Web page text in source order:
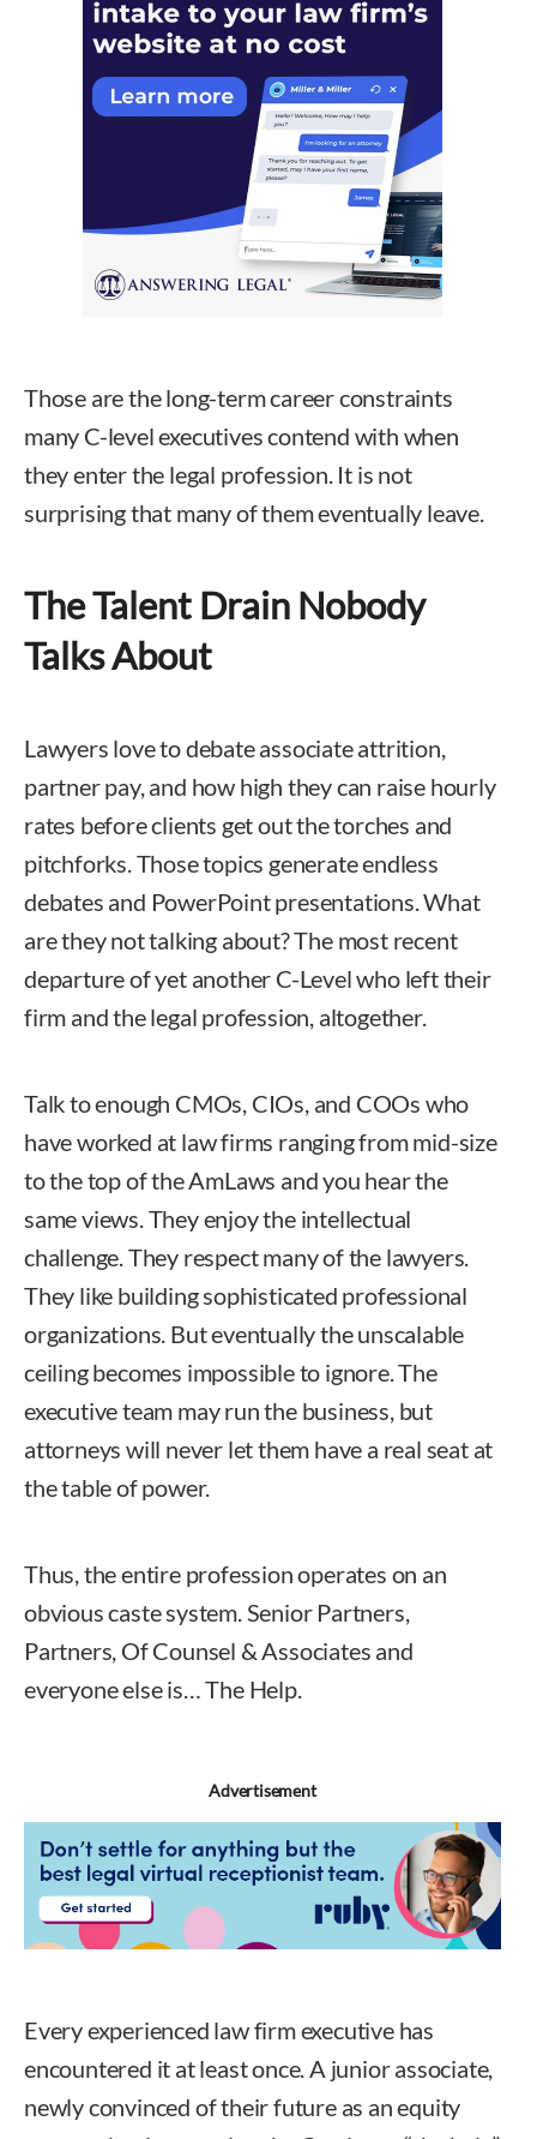
Those are the long-term career constraints
many C-level executives contend with when
they enter the legal profession. It is not
surprising that many of them eventually leave.
The Talent Drain Nobody
Talks About
Lawyers love to debate associate attrition,
partner pay, and how high they can raise hourly
rates before clients get out the torches and
pitchforks. Those topics generate endless
debates and PowerPoint presentations. What
are they not talking about? The most recent
departure of yet another C-Level who left their
firm and the legal profession, altogether.
Talk to enough CMOs, CIOs, and COOs who
have worked at law firms ranging from mid-size
to the top of the AmLaws and you hear the
same views. They enjoy the intellectual
challenge. They respect many of the lawyers.
They like building sophisticated professional
organizations. But eventually the unscalable
ceiling becomes impossible to ignore. The
executive team may run the business, but
attorneys will never let them have a real seat at
the table of power.
Thus, the entire profession operates on an
obvious caste system. Senior Partners,
Partners, Of Counsel & Associates and
everyone else is… The Help.
Advertisement
Every experienced law firm executive has
encountered it at least once. A junior associate,
newly convinced of their future as an equity